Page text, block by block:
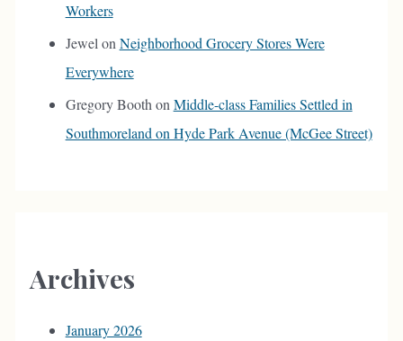
Workers
JewelonNeighborhood Grocery Stores Were
Everywhere
Gregory BoothonMiddle-class Families Settled in
Southmoreland on Hyde Park Avenue (McGee Street)
Archives
January 2026